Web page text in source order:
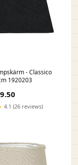
- Classico
1920203
4.1 (26 reviews)